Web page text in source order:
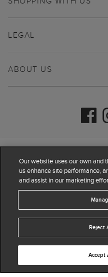
ABOUT US
LEGAL
based
Our website uses our own and
us enhance site performance,
and assist in our marketing
Reject
Accept